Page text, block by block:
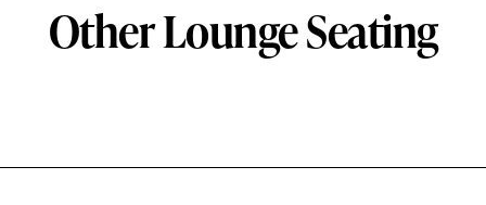
Other Lounge Seating